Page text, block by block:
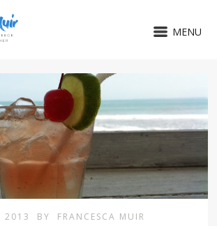
MENU
2013 BY FRANCESCA MUIR